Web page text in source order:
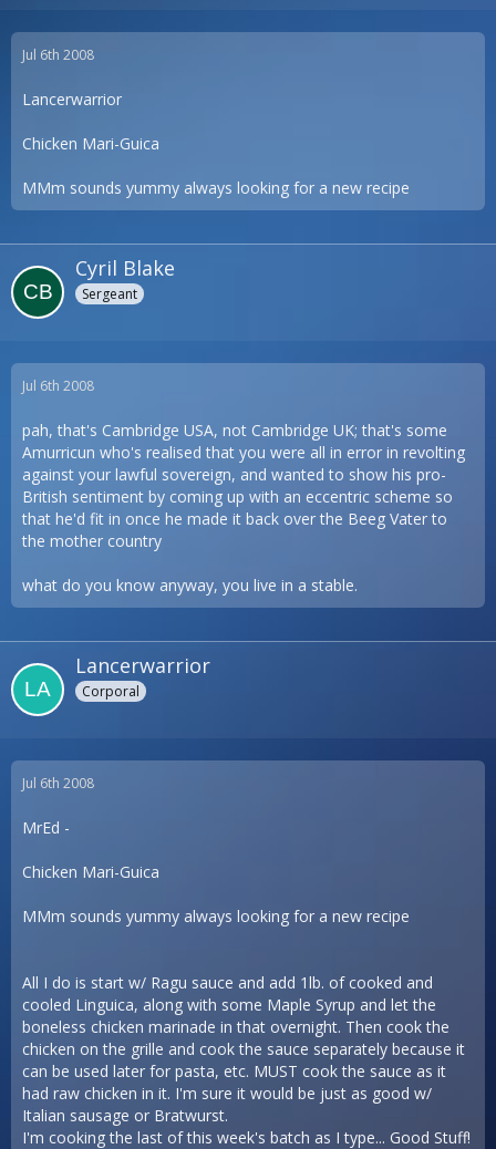
Jul 6th 2008
Lancerwarrior
Chicken Mari-Guica
MMm sounds yummy always looking for a new recipe
Cyril Blake
Sergeant
Jul 6th 2008
pah, that's Cambridge USA, not Cambridge UK; that's some
Amurricun who's realised that you were all in error in revolting
against your lawful sovereign, and wanted to show his pro-
British sentiment by coming up with an eccentric scheme so
that he'd fit in once he made it back over the Beeg Vater to
the mother country
what do you know anyway, you live in a stable.
Lancerwarrior
Corporal
Jul 6th 2008
MrEd -
Chicken Mari-Guica
MMm sounds yummy always looking for a new recipe
All I do is start w/ Ragu sauce and add 1lb. of cooked and
cooled Linguica, along with some Maple Syrup and let the
boneless chicken marinade in that overnight. Then cook the
chicken on the grille and cook the sauce separately because it
can be used later for pasta, etc. MUST cook the sauce as it
had raw chicken in it. I'm sure it would be just as good w/
Italian sausage or Bratwurst.
I'm cooking the last of this week's batch as I type... Good Stuff!